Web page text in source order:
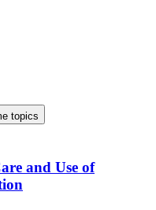
topics
and Use of